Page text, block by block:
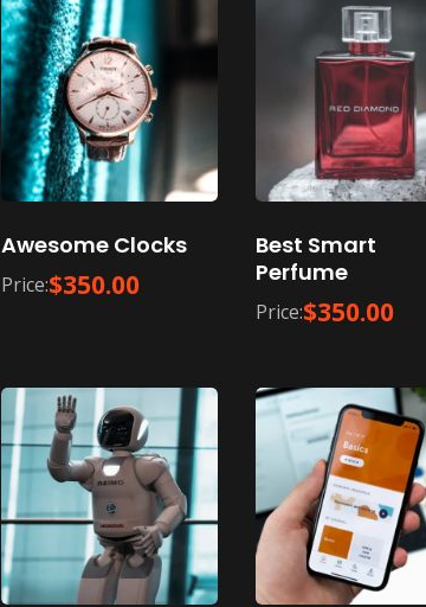
Awesome Clocks
Price:$350.00
Best Smart
Perfume
Price:$350.00